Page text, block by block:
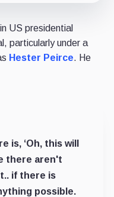
US presidential
particularly under a
Hester Peirce. He
is, ‘Oh, this will
there aren't
if there is
possible.